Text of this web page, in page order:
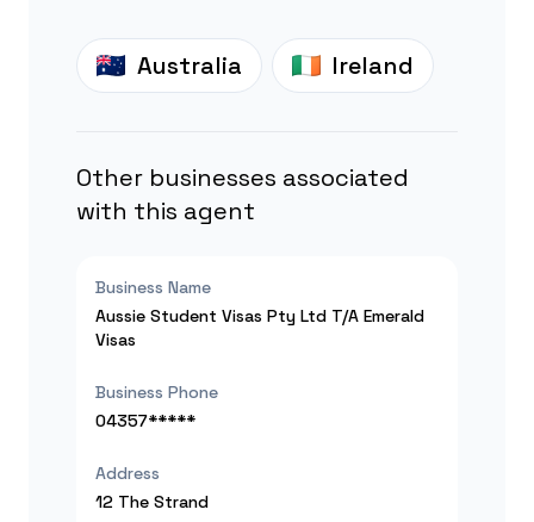
Australia Ireland
Other businesses associated
with this agent
Business Name
Aussie Student Visas Pty Ltd T/A Emerald
Visas
Business Phone
04357*****
Address
12 The Strand